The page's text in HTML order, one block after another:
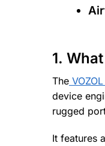
1.
The
device
rugged
It features